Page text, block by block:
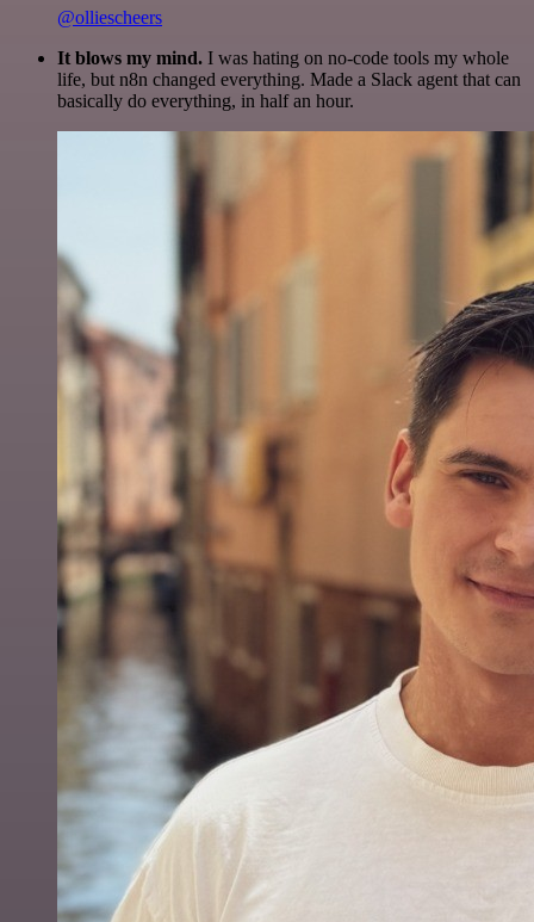
@olliescheers
It blows my mind. I was hating on no-code tools my whole
life, but n8n changed everything. Made a Slack agent that can
basically do everything, in half an hour.